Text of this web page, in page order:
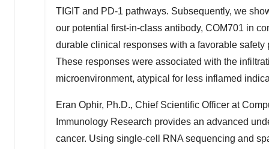
TIGIT and PD-1 pathways. Subsequently, we
our potential first-in-class antibody, COM701 in
durable clinical responses with a favorable
These responses were associated with the
microenvironment, atypical for less inflamed
Eran Ophir, Ph.D., Chief Scientific Officer at
Immunology Research provides an advanced
cancer. Using single-cell RNA sequencing and